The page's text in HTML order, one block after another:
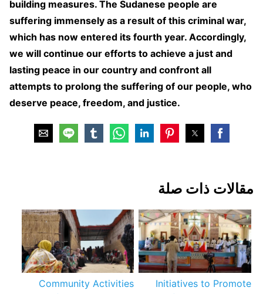
building measures. The Sudanese people are
suffering immensely as a result of this criminal war,
which has now entered its fourth year. Accordingly,
we will continue our efforts to achieve a just and
lasting peace in our country and confront all
attempts to prolong the suffering of our people, who
deserve peace, freedom, and justice.
مقالات ذات صلة
Initiatives to Promote
Community Activities